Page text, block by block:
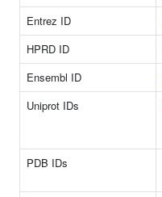
Entrez ID
HPRD ID
Ensembl ID
Uniprot IDs
PDB IDs